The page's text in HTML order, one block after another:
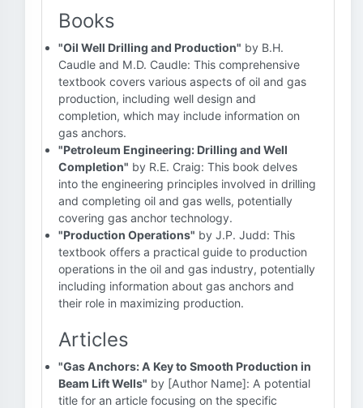
Books
"Oil Well Drilling and Production" by B.H.
Caudle and M.D. Caudle: This comprehensive
textbook covers various aspects of oil and gas
production, including well design and
completion, which may include information on
gas anchors.
"Petroleum Engineering: Drilling and Well
Completion" by R.E. Craig: This book delves
into the engineering principles involved in drilling
and completing oil and gas wells, potentially
covering gas anchor technology.
"Production Operations" by J.P. Judd: This
textbook offers a practical guide to production
operations in the oil and gas industry, potentially
including information about gas anchors and
their role in maximizing production.
Articles
"Gas Anchors: A Key to Smooth Production in
Beam Lift Wells" by [Author Name]: A potential
title for an article focusing on the specific